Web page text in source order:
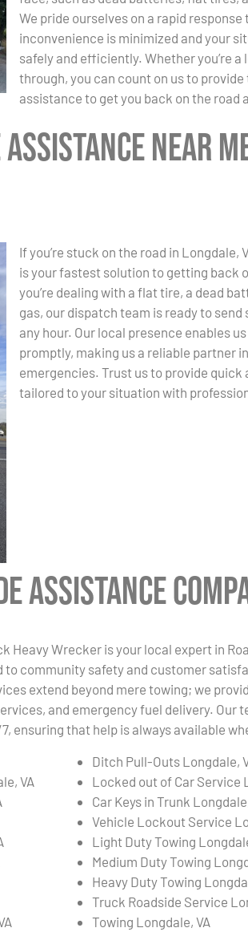
We pride ourselves on a rapid response
inconvenience is minimized and your
safely and efficiently. Whether you’re a
through, you can count on us to
assistance to get you back on the road
Near
If you’re stuck on the road in Longdale,
is your fastest solution to getting back
you’re dealing with a flat tire, a dead
gas, our dispatch team is ready to
any hour. Our local presence enables
promptly, making us a reliable partner
emergencies. Trust us to provide
tailored to your situation with
Assistance
Heavy Wrecker is your local expert in
to community safety and customer
extend beyond mere towing; we
and emergency fuel delivery. Our
ensuring that help is always available
VA
Ditch Pull-Outs Longdale,
Locked out of Car Service
Car Keys in Trunk
Vehicle Lockout Service
Light Duty Towing
Medium Duty Towing
Heavy Duty Towing
Truck Roadside Service
Towing Longdale, VA